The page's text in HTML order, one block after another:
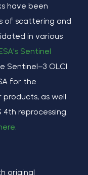
have been
of scattering and
in various
Sentinel
Sentinel–3 OLCI
for the
as well
4th reprocessing.
original